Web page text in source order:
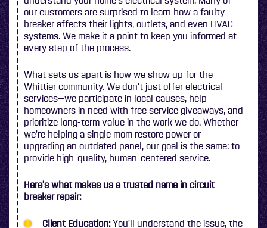
our customers are surprised to learn how a faulty
breaker affects their lights, outlets, and even HVAC
systems. We make it a point to keep you informed at
every step of the process.
What sets us apart is how we show up for the
Whittier community. We don’t just offer electrical
services—we participate in local causes, help
homeowners in need with free service giveaways, and
prioritize long-term value in the work we do. Whether
we’re helping a single mom restore power or
upgrading an outdated panel, our goal is the same: to
provide high-quality, human-centered service.
Here’s what makes us a trusted name in circuit
breaker repair:
Client Education:You’ll understand the issue, the